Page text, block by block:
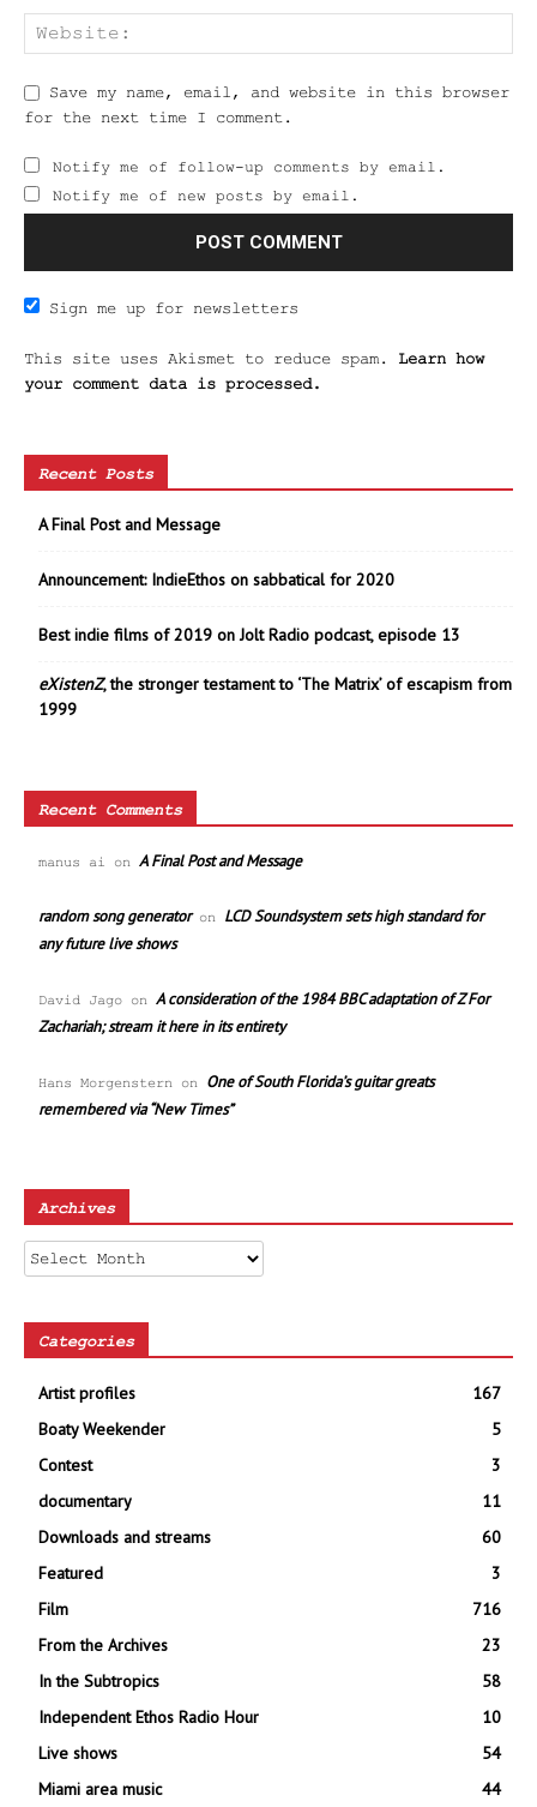
Save my name, email, and website in this browser
for the next time I comment.
Notify me of follow-up comments by email.
Notify me of new posts by email.
Sign me up for newsletters
This site uses Akismet to reduce spam. Learn how
your comment data is processed.
Recent Posts
A Final Post and Message
Announcement: IndieEthos on sabbatical for 2020
Best indie films of 2019 on Jolt Radio podcast, episode 13
eXistenZ, the stronger testament to ‘The Matrix’ of escapism from
1999
Recent Comments
manus ai on A Final Post and Message
random song generatoron LCD Soundsystem sets high standard for
any future live shows
David Jago on A consideration of the 1984 BBC adaptation of Z For
Zachariah; stream it here in its entirety
Hans Morgenstern on One of South Florida’s guitar greats
remembered via “New Times”
Archives
Archives
Categories
Artist profiles
167
Boaty Weekender
5
Contest
3
documentary
11
Downloads and streams
60
Featured
3
Film
716
From the Archives
23
In the Subtropics
58
Independent Ethos Radio Hour
10
Live shows
54
Miami area music
44